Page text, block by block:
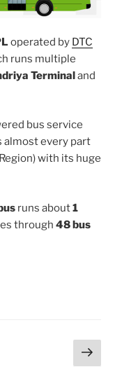
operated by DTC
runs multiple
Terminaland
bus service
almost every part
with its huge
runs about1
through 48 bus
Next
page